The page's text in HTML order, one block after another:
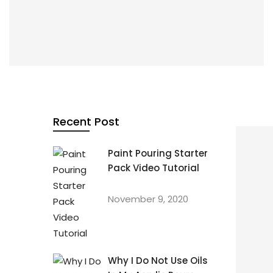
PAINT POURING STARTER PACK VIDEO TUTORIAL
November 9, 2020
Recent Post
Paint Pouring Starter
Pack Video Tutorial
November 9, 2020
Why I Do Not Use Oils